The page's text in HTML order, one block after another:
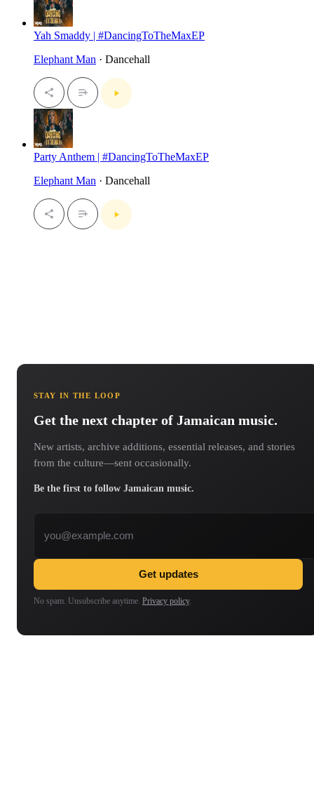
Yah Smaddy | #DancingToTheMaxEP
Elephant Man · Dancehall
Party Anthem | #DancingToTheMaxEP
Elephant Man · Dancehall
STAY IN THE LOOP
Get the next chapter of Jamaican music.
New artists, archive additions, essential releases, and stories
from the culture—sent occasionally.
Be the first to follow Jamaican music.
Get updates
No spam. Unsubscribe anytime. Privacy policy.